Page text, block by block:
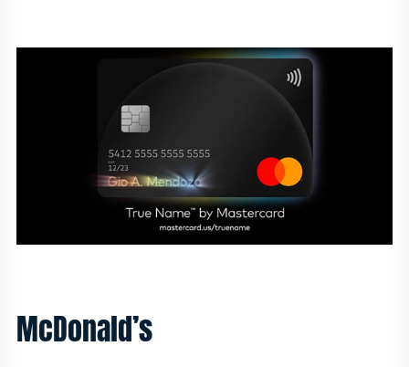
McDonald’s